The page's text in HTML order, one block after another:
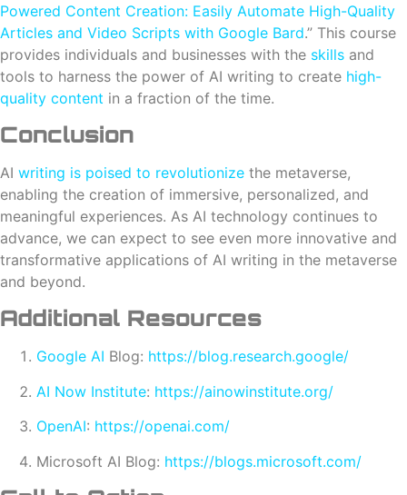
Powered Content Creation: Easily Automate High-Quality
Articles and Video Scripts with Google Bard.” This course
provides individuals and businesses with the skills and
tools to harness the power of AI writing to create high-
quality content in a fraction of the time.
Conclusion
AI writing is poised to revolutionize the metaverse,
enabling the creation of immersive, personalized, and
meaningful experiences. As AI technology continues to
advance, we can expect to see even more innovative and
transformative applications of AI writing in the metaverse
and beyond.
Additional Resources
Google AI Blog: https://blog.research.google/
AI Now Institute: https://ainowinstitute.org/
OpenAI: https://openai.com/
Microsoft AI Blog: https://blogs.microsoft.com/